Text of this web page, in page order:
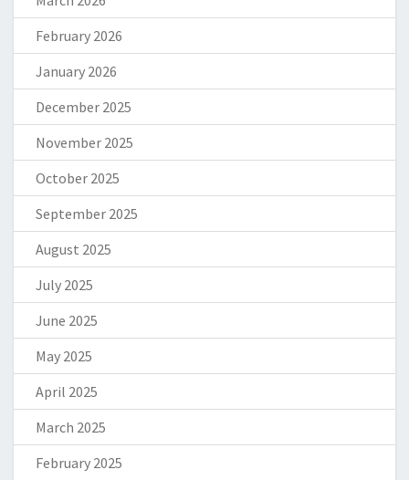
February 2026
January 2026
December 2025
November 2025
October 2025
September 2025
August 2025
July 2025
June 2025
May 2025
April 2025
March 2025
February 2025